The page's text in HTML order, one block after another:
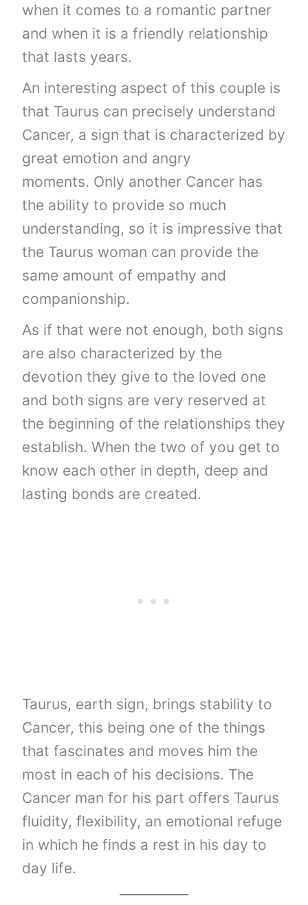
when it comes to a romantic partner
and when it is a friendly relationship
that lasts years.
An interesting aspect of this couple is
that Taurus can precisely understand
Cancer, a sign that is characterized by
great emotion and angry
moments. Only another Cancer has
the ability to provide so much
understanding, so it is impressive that
the Taurus woman can provide the
same amount of empathy and
companionship.
As if that were not enough, both signs
are also characterized by the
devotion they give to the loved one
and both signs are very reserved at
the beginning of the relationships they
establish. When the two of you get to
know each other in depth, deep and
lasting bonds are created.
Taurus, earth sign, brings stability to
Cancer, this being one of the things
that fascinates and moves him the
most in each of his decisions. The
Cancer man for his part offers Taurus
fluidity, flexibility, an emotional refuge
in which he finds a rest in his day to
day life.